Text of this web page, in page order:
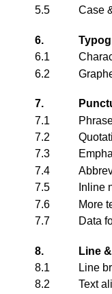
5.5
Case
6.
6.1
6.2
7.
7.1
7.2
7.3
7.4
7.5
Inline
7.6
More
7.7
Data
8.
Line
8.1
Line
8.2
Text